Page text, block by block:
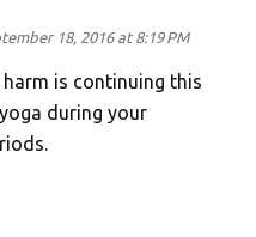
18, 2016 at 8:19 PM
harm is continuing this
during your